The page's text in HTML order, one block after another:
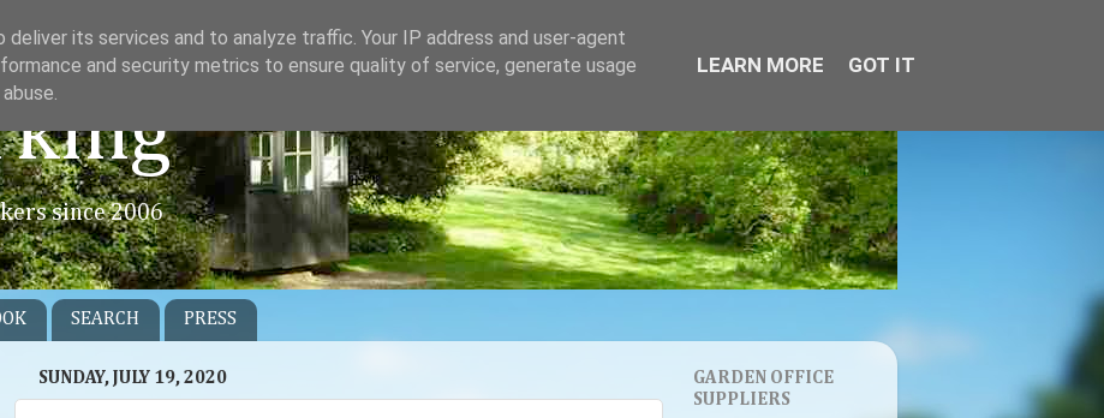
since 2006
SEARCH PRESS
SUNDAY, JULY 19, 2020
GARDEN OFFICE
SUPPLIERS
its services and to analyze traffic. Your IP address and user-agent
and security metrics to ensure quality of service, generate usage
LEARN MORE GOT IT